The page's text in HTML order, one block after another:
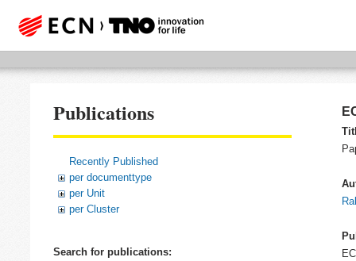
Publications
Recently Published
per documenttype
per Unit
per Cluster
Search for publications: